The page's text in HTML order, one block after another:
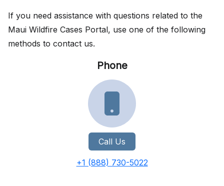
If you need assistance with questions related to the
Maui Wildfire Cases Portal, use one of the following
methods to contact us.
Phone
Call Us
+1 (888) 730-5022